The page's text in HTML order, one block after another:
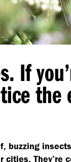
If
the
buzzing
They’re